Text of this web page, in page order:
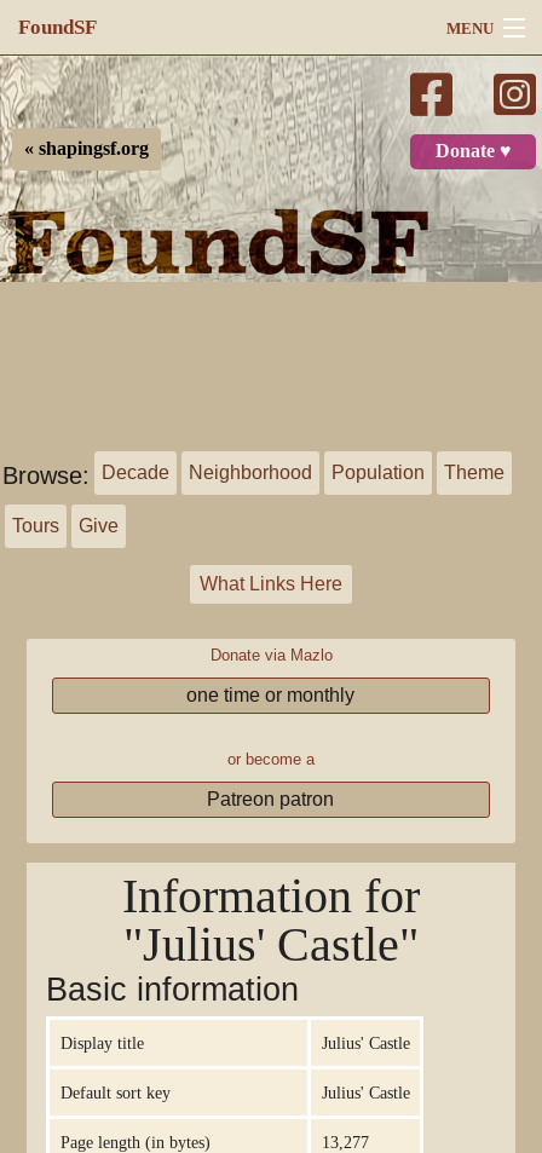
FoundSF MENU
Navigation
Search
Log in
Donate ♥
« shapingsf.org
Browse: Decade Neighborhood Population Theme
Tours Give
What Links Here
Donate via Mazlo
one time or monthly
or become a
Patreon patron
Information for
"Julius' Castle"
Basic information
Display title Julius' Castle
Default sort key Julius' Castle
Page length (in bytes) 13,277